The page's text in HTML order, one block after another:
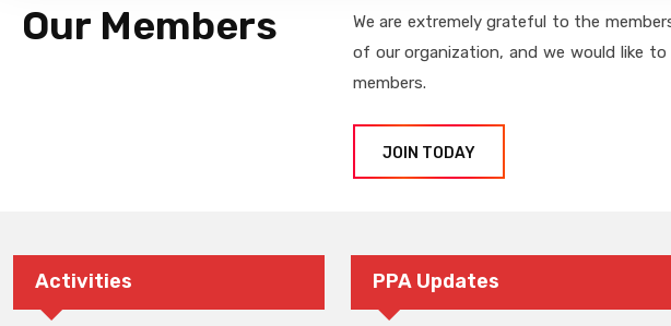
Our Members
We are extremely grateful to the
of our organization, and we would like
members.
JOIN TODAY
Activities PPA Updates